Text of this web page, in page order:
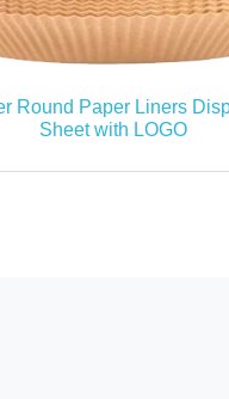
Round Paper Liners
Sheet with LOGO